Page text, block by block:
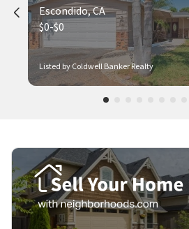
Listed by Coldwell Banker Realty
Escondido, CA
$0-$0